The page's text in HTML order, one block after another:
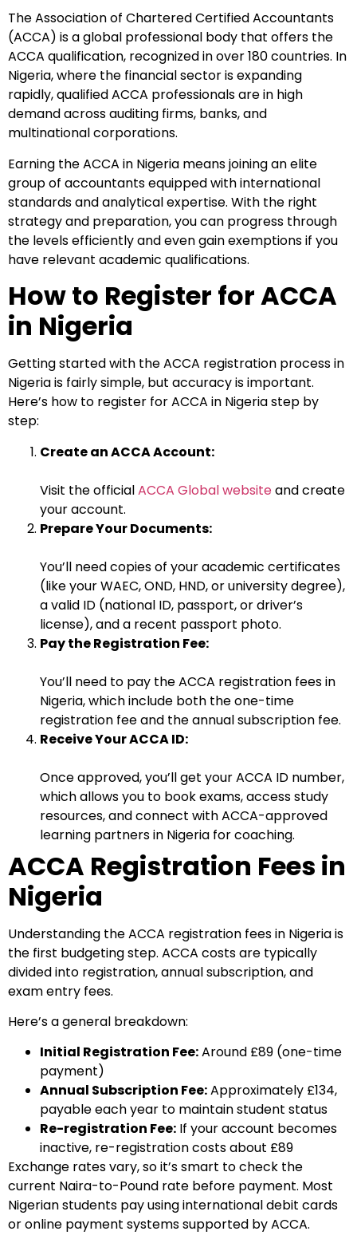
The Association of Chartered Certified Accountants
(ACCA) is a global professional body that offers the
ACCA qualification, recognized in over 180 countries. In
Nigeria, where the financial sector is expanding
rapidly, qualified ACCA professionals are in high
demand across auditing firms, banks, and
multinational corporations.
Earning the ACCA in Nigeria means joining an elite
group of accountants equipped with international
standards and analytical expertise. With the right
strategy and preparation, you can progress through
the levels efficiently and even gain exemptions if you
have relevant academic qualifications.
How to Register for ACCA
in Nigeria
Getting started with the ACCA registration process in
Nigeria is fairly simple, but accuracy is important.
Here’s how to register for ACCA in Nigeria step by
step:
Create an ACCA Account:
Visit the officialACCA Global websiteand create
your account.
Prepare Your Documents:
You’ll need copies of your academic certificates
(like your WAEC, OND, HND, or university degree),
a valid ID (national ID, passport, or driver’s
license), and a recent passport photo.
Pay the Registration Fee:
You’ll need to pay the ACCA registration fees in
Nigeria, which include both the one-time
registration fee and the annual subscription fee.
Receive Your ACCA ID:
Once approved, you’ll get your ACCA ID number,
which allows you to book exams, access study
resources, and connect with ACCA-approved
learning partners in Nigeria for coaching.
ACCA Registration Fees in
Nigeria
Understanding the ACCA registration fees in Nigeria is
the first budgeting step. ACCA costs are typically
divided into registration, annual subscription, and
exam entry fees.
Here’s a general breakdown:
Initial Registration Fee:Around £89 (one-time
payment)
Annual Subscription Fee:Approximately £134,
payable each year to maintain student status
Re-registration Fee: If your account becomes
inactive, re-registration costs about £89
Exchange rates vary, so it’s smart to check the
current Naira-to-Pound rate before payment. Most
Nigerian students pay using international debit cards
or online payment systems supported by ACCA.